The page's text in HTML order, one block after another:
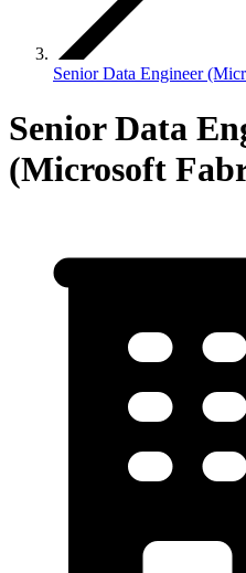
Senior Data Engineer
Senior Data
(Microsoft